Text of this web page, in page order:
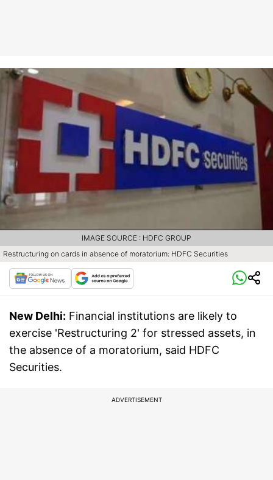
Restructuring on cards in absence of moratorium: HDFC Securities
IMAGE SOURCE : HDFC GROUP
New Delhi: Financial institutions are likely to
exercise 'Restructuring 2' for stressed assets, in
the absence of a moratorium, said HDFC
Securities.
ADVERTISEMENT